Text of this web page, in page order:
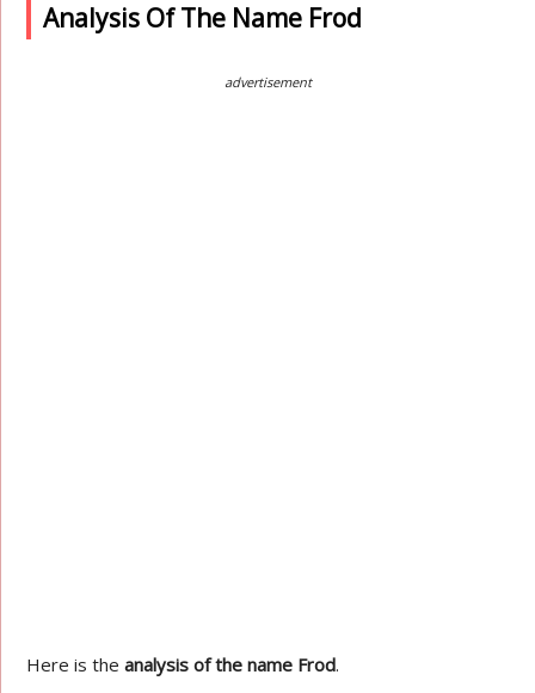
Analysis Of The Name Frod
advertisement
Here is theanalysis of the name Frod.